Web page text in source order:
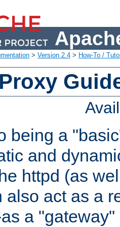
> Version 2.4 > How-To /
being a
and
httpd (as
also act as a
a "gateway"